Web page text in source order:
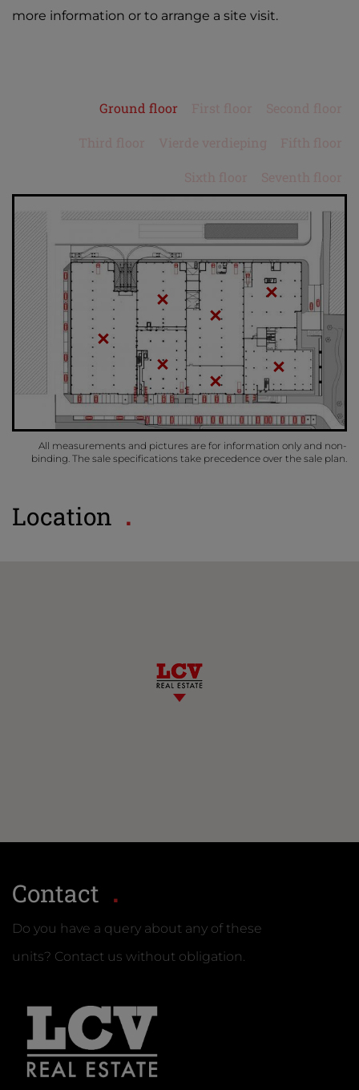
more information or to arrange a site visit.
Ground floor
All measurements and pictures are for information only and non-
binding. The sale specifications take precedence over the sale plan.
Location
Contact
Do you have a query about any of these
units? Contact us without obligation.